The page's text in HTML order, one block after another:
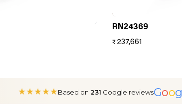
RN24369
₹ 237,661
★★★★★Based on 231 Google reviewsGoog